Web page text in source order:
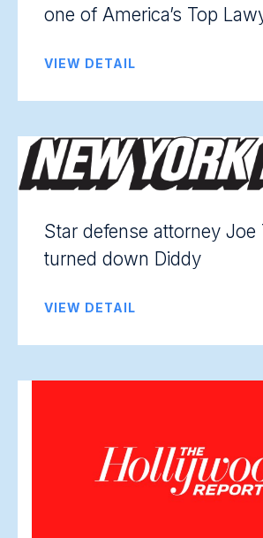
one of America’s Top
VIEW DETAIL
Star defense attorney Joe
turned down Diddy
VIEW DETAIL